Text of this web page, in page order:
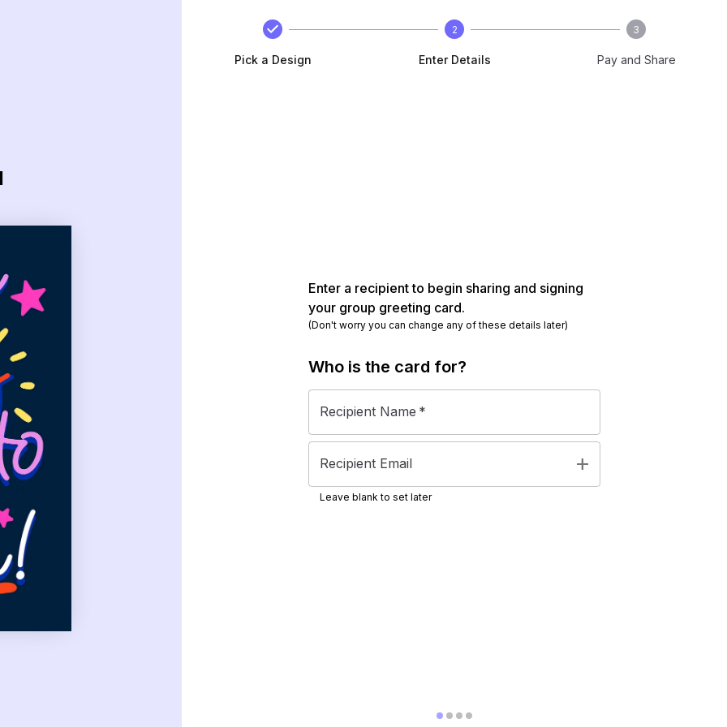
Pick a Design
2
Enter Details
3
Pay and Share
Enter a recipient to begin sharing and signing
your group greeting card.
(Don't worry you can change any of these details later)
Who is the card for?
Recipient Name *
Recipient Email add
Leave blank to set later